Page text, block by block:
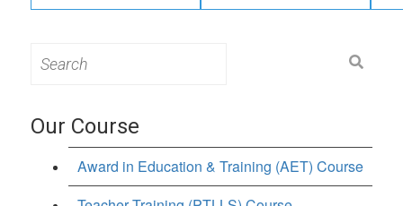
for:
Our Course
Award in Education & Training (AET) Course